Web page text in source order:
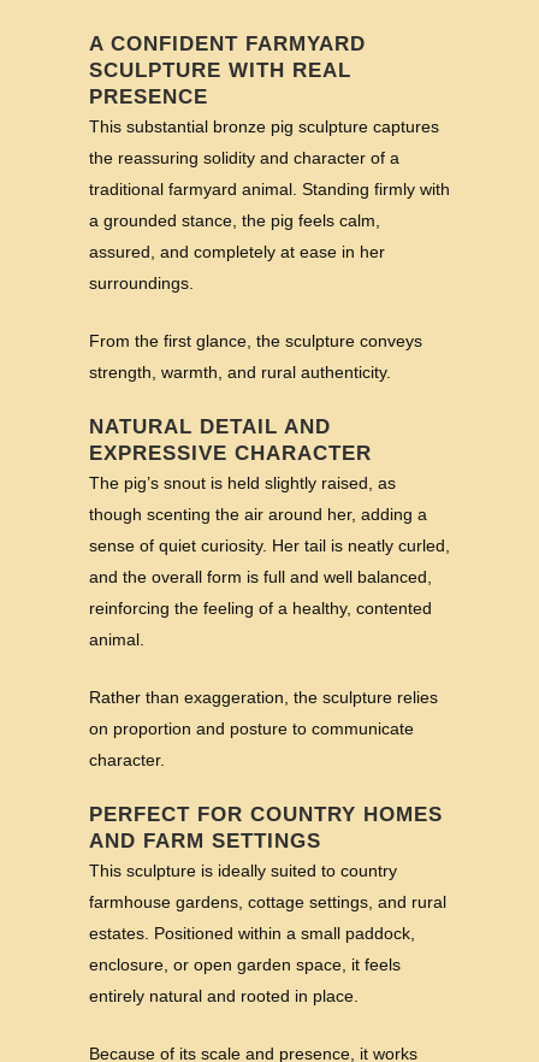
A CONFIDENT FARMYARD
SCULPTURE WITH REAL
PRESENCE
This substantial bronze pig sculpture captures
the reassuring solidity and character of a
traditional farmyard animal. Standing firmly with
a grounded stance, the pig feels calm,
assured, and completely at ease in her
surroundings.
From the first glance, the sculpture conveys
strength, warmth, and rural authenticity.
NATURAL DETAIL AND
EXPRESSIVE CHARACTER
The pig’s snout is held slightly raised, as
though scenting the air around her, adding a
sense of quiet curiosity. Her tail is neatly curled,
and the overall form is full and well balanced,
reinforcing the feeling of a healthy, contented
animal.
Rather than exaggeration, the sculpture relies
on proportion and posture to communicate
character.
PERFECT FOR COUNTRY HOMES
AND FARM SETTINGS
This sculpture is ideally suited to country
farmhouse gardens, cottage settings, and rural
estates. Positioned within a small paddock,
enclosure, or open garden space, it feels
entirely natural and rooted in place.
Because of its scale and presence, it works